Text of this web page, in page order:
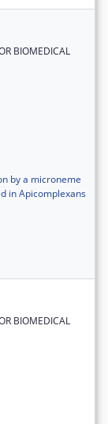
BIOMEDICAL
by a microneme
in Apicomplexans
BIOMEDICAL